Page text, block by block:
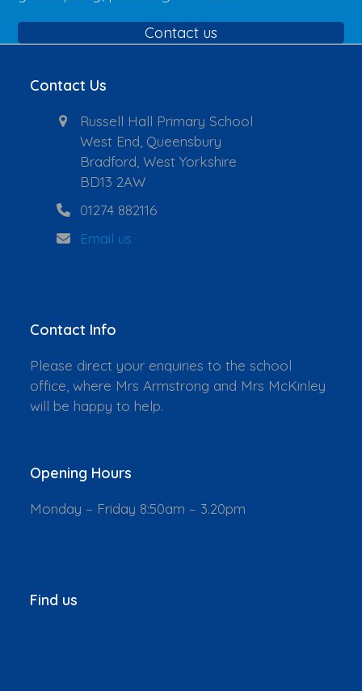
Contact us
Contact Us
Russell Hall Primary School
West End, Queensbury
Bradford, West Yorkshire
BD13 2AW
01274 882116
Email us
Contact Info
Please direct your enquiries to the school
office, where Mrs Armstrong and Mrs McKinley
will be happy to help.
Opening Hours
Monday – Friday 8:50am – 3.20pm
Find us